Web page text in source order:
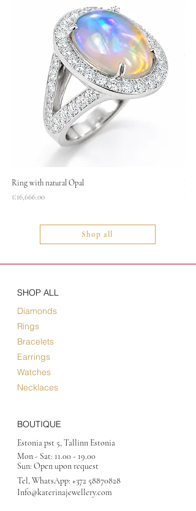
Ring with natural Opal
Price
€16,666.00
Shop all
SHOP ALL
Diamonds
Rings
Bracelets
Earrings
Watches
Necklaces
BOUTIQUE
Estonia pst 5, Tallinn Estonia
Mon - Sat: 11.00 - 19.00
Sun: Open upon request
Tel, WhatsApp: +372 58870828
Info@katerinajewellery.com